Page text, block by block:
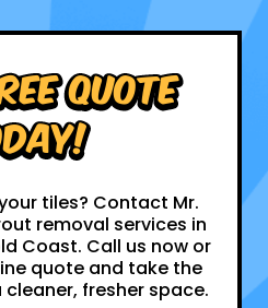
Quote
tiles? Contact Mr.
removal services in
Coast. Call us now or
quote and take the
fresher space.